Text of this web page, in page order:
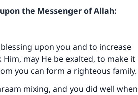
the Messenger of Allah:
upon you and to increase
may He be exalted, to make it
you can form a righteous family.
mixing, and you did well when